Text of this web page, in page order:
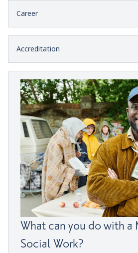
Career
Accreditation
What can you do with a
Social Work?